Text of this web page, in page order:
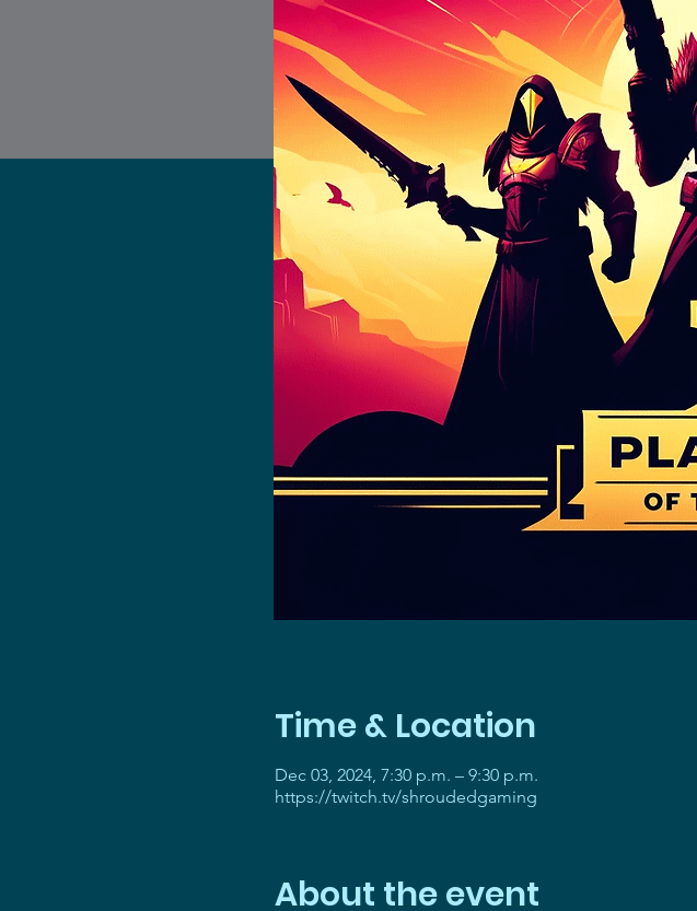
Time & Location
Dec 03, 2024, 7:30 p.m. – 9:30 p.m.
https://twitch.tv/shroudedgaming
About the event